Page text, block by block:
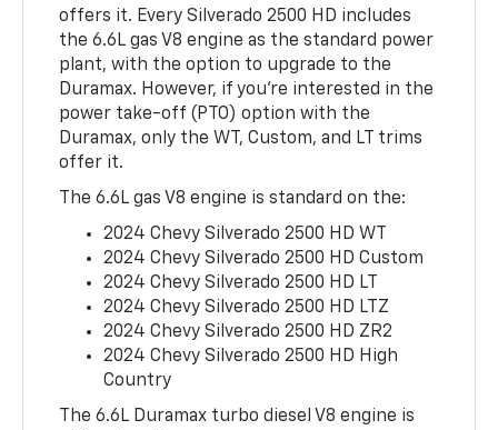
offers it. Every Silverado 2500 HD includes
the 6.6L gas V8 engine as the standard power
plant, with the option to upgrade to the
Duramax. However, if you’re interested in the
power take-off (PTO) option with the
Duramax, only the WT, Custom, and LT trims
offer it.
The 6.6L gas V8 engine is standard on the:
2024 Chevy Silverado 2500 HD WT
2024 Chevy Silverado 2500 HD Custom
2024 Chevy Silverado 2500 HD LT
2024 Chevy Silverado 2500 HD LTZ
2024 Chevy Silverado 2500 HD ZR2
2024 Chevy Silverado 2500 HD High
Country
The 6.6L Duramax turbo diesel V8 engine is